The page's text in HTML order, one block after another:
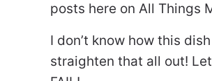
posts here on All Things
I don’t know how this
straighten that all out!